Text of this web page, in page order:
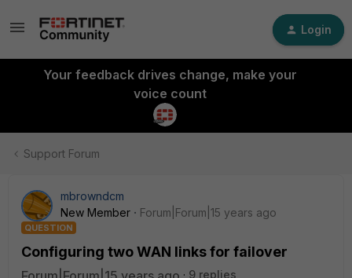
Login
Your feedback drives change, make your
voice count
Support Forum
mbrowndcm
New Member
Forum|Forum|15 years ago
QUESTION
Configuring two WAN links for failover
9 replies